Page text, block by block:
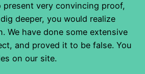
present very convincing proof,
deeper, you would realize
We have done some extensive
and proved it to be false. You
on our site.